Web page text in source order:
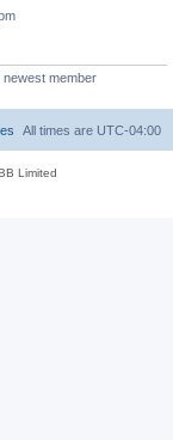
newest member
All times are UTC-04:00
Limited